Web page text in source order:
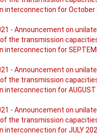
interconnection for October
- Announcement on
the transmission
interconnection for
- Announcement on
the transmission
interconnection for AUGUST
- Announcement on
the transmission
interconnection for JULY